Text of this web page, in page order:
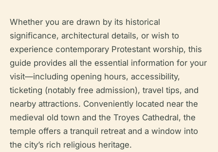
Whether you are drawn by its historical
significance, architectural details, or wish to
experience contemporary Protestant worship, this
guide provides all the essential information for your
visit—including opening hours, accessibility,
ticketing (notably free admission), travel tips, and
nearby attractions. Conveniently located near the
medieval old town and the Troyes Cathedral, the
temple offers a tranquil retreat and a window into
the city’s rich religious heritage.